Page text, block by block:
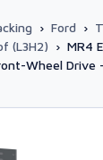
› Ford ›
(L3H2) › MR4
Wheel Drive